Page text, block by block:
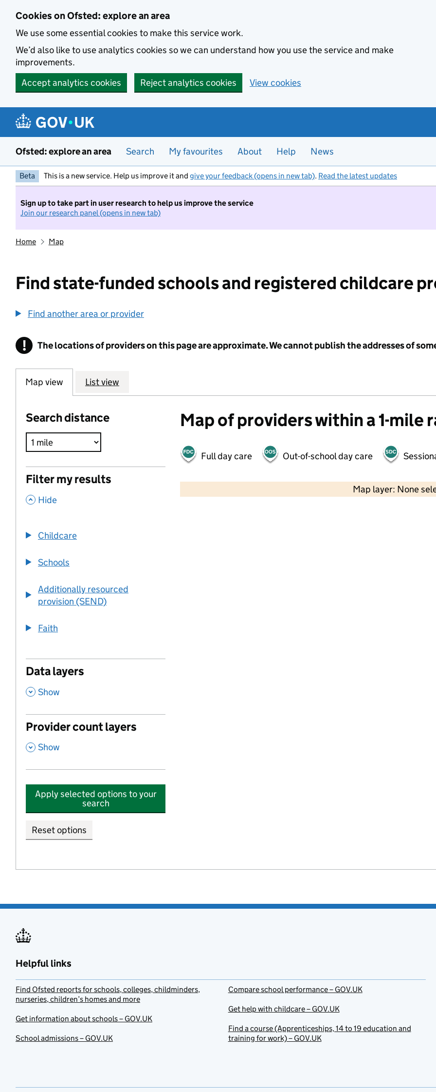
Cookies on Ofsted: explore an area
We use some essential cookies to make this service work.
We’d also like to use analytics cookies so we can understand how you use the service and make
improvements.
Accept analytics cookies
Reject analytics cookies View cookies
Ofsted: explore an area Search My favourites About Help News
Beta This is a new service. Help us improve it and give your feedback (opens in new tab). Read the latest updates
Sign up to take part in user research to help us improve the service
Join our research panel (opens in new tab)
Home Map
Find state-funded schools and registered childcare
Find another area or provider
! Information
The locations of providers on this page are approximate. We cannot publish the addresses of
Map view List view
Search distance
Filter my results
, Hide
Childcare
Schools
Additionally resourced
provision (SEND)
Faith
Data layers
, Show
Provider count layers
, Show
Apply selected options to your
search
Reset options
Map of providers within a 1-mile
Full day care Out-of-school day care
Map layer: None
2000 ft
Helpful links
Find Ofsted reports for schools, colleges, childminders,
nurseries, children’s homes and more
Get information about schools – GOV.UK
School admissions – GOV.UK
Compare school performance – GOV.UK
Get help with childcare – GOV.UK
Find a course (Apprenticeships, 14 to 19 education and
training for work) – GOV.UK